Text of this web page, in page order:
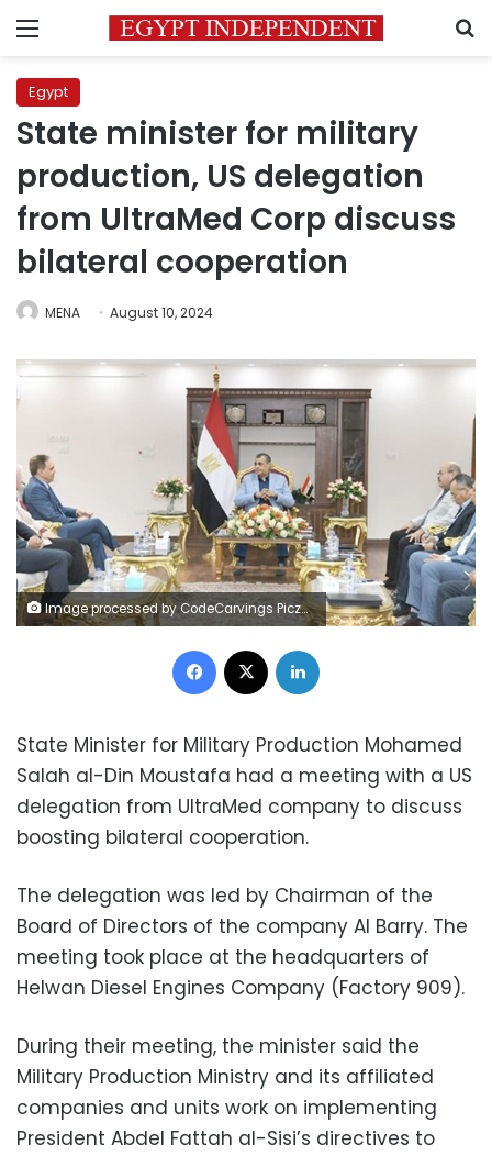
Menu
Egypt
State minister for military
production, US delegation
from UltraMed Corp discuss
bilateral cooperation
MENA August 10, 2024
Image processed by CodeCarvings Piczard ### FREE Community Edition ### on 2024-08-10 07:49:04Z | | ÿ\ÿ\ÿ[[[ÿÚ<L
Facebook
State Minister for Military Production Mohamed
Salah al-Din Moustafa had a meeting with a US
delegation from UltraMed company to discuss
boosting bilateral cooperation.
The delegation was led by Chairman of the
Board of Directors of the company Al Barry. The
meeting took place at the headquarters of
Helwan Diesel Engines Company (Factory 909).
During their meeting, the minister said the
Military Production Ministry and its affiliated
companies and units work on implementing
President Abdel Fattah al-Sisi’s directives to